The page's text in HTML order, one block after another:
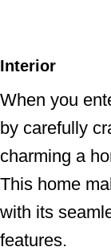
Interior
When you
by carefully
charming a
This home
with its
features.